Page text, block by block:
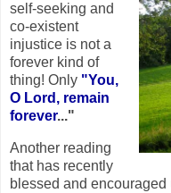
self-seeking and
co-existent
injustice is not a
forever kind of
thing! Only "You,
O Lord, remain
forever..."
Another reading
that has recently
blessed and